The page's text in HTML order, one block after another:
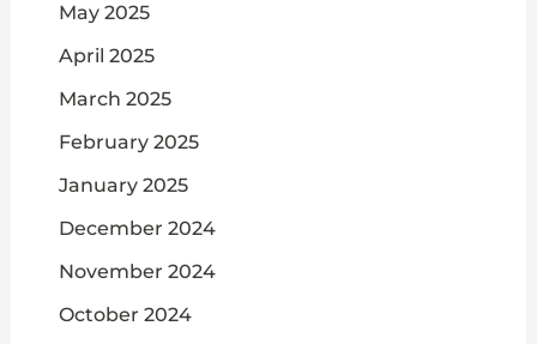
May 2025
April 2025
March 2025
February 2025
January 2025
December 2024
November 2024
October 2024